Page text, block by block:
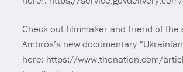
Check out filmmaker and friend of the
Ambros’s new documentary
here: https://www.thenation.com/